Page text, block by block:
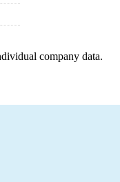
company data.